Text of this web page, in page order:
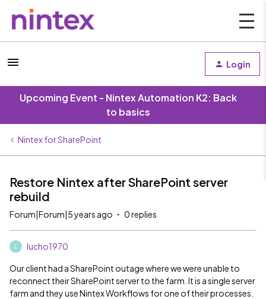
Login
Upcoming Event - Nintex Automation K2: Back
to basics
Nintex for SharePoint
Restore Nintex after SharePoint server
rebuild
Forum|Forum|5 years ago 0 replies
lucho1970
Our client had a SharePoint outage where we were unable to
reconnect their SharePoint server to the farm. It is a single server
farm and they use Nintex Workflows for one of their processes.